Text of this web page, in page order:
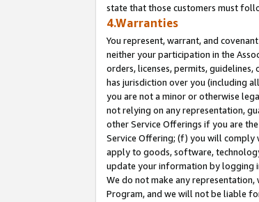
state that those customers must
4.Warranties
You represent, warrant, and
neither your participation in the
orders, licenses, permits,
has jurisdiction over you (including
you are not a minor or otherwise
not relying on any representation,
other Service Offerings if you are
Service Offering; (f) you will comply
apply to goods, software,
update your information by logging
We do not make any
Program, and we will not be liable